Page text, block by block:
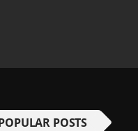
POSTS